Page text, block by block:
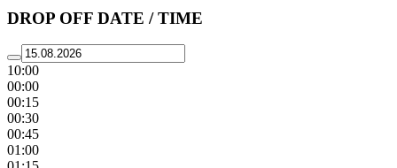
DROP OFF DATE / TIME
10:00
00:00
00:15
00:30
00:45
01:00